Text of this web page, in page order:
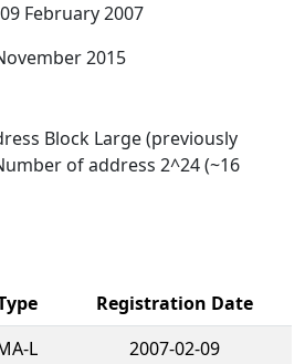
February 2007
2015
Block Large (previously
of address 2^24 (~16
Registration Date
L 2007-02-09